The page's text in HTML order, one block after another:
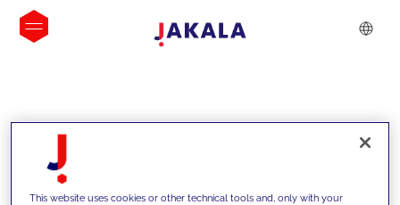
INSIGHTS
This website uses cookies or other technical tools and, only with your